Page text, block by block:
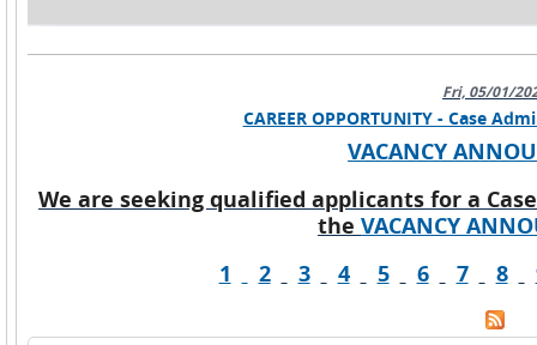
Fri, 05/01/
CAREER OPPORTUNITY - Case
VACANCY
We are seeking qualified applicants for a
theVACANCY
1 2 3 4 5 6 7 8